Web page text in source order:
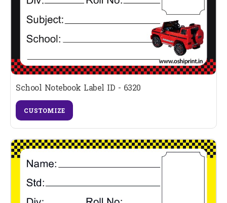
School Notebook Label ID - 6320
CUSTOMIZE